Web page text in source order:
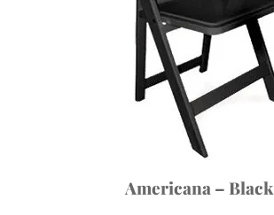
Americana – Black